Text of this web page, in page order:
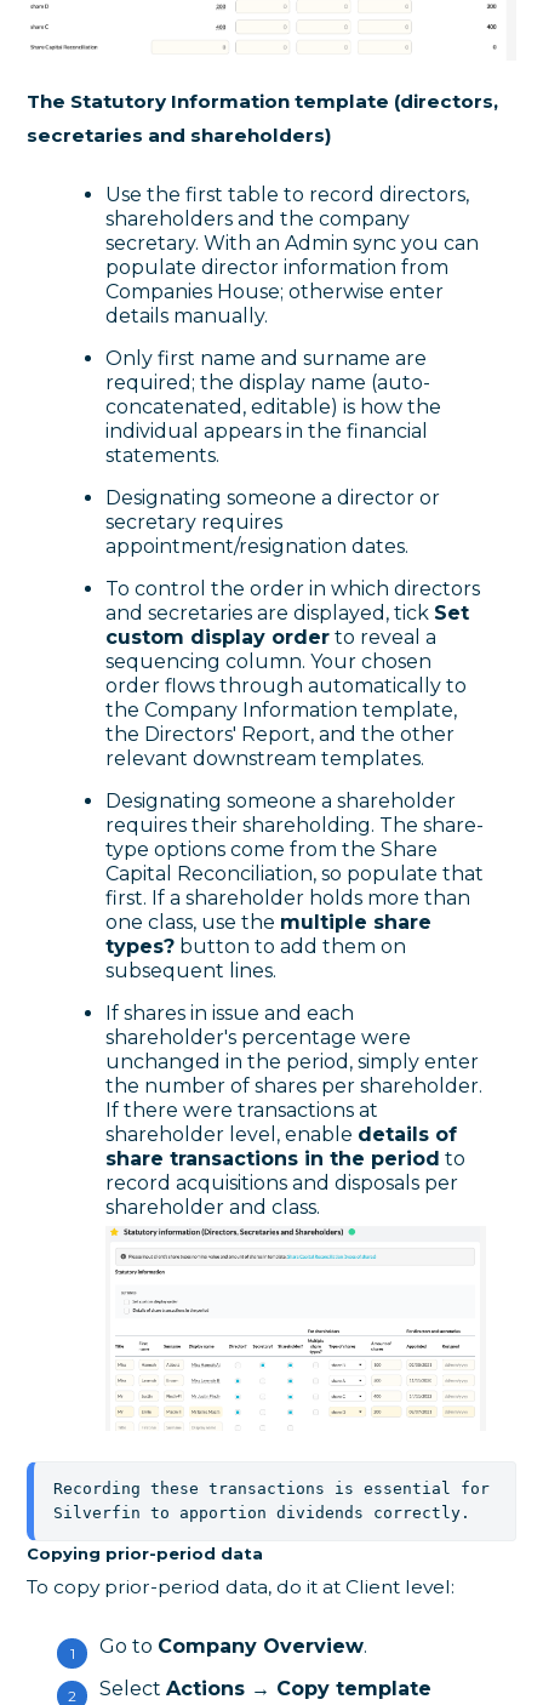
The Statutory Information template (directors,
secretaries and shareholders)
Use the first table to record directors,
shareholders and the company
secretary. With an Admin sync you can
populate director information from
Companies House; otherwise enter
details manually.
Only first name and surname are
required; the display name (auto-
concatenated, editable) is how the
individual appears in the financial
statements.
Designating someone a director or
secretary requires
appointment/resignation dates.
To control the order in which directors
and secretaries are displayed, tick Set
custom display order to reveal a
sequencing column. Your chosen
order flows through automatically to
the Company Information template,
the Directors' Report, and the other
relevant downstream templates.
Designating someone a shareholder
requires their shareholding. The share-
type options come from the Share
Capital Reconciliation, so populate that
first. If a shareholder holds more than
one class, use the multiple share
types? button to add them on
subsequent lines.
If shares in issue and each
shareholder's percentage were
unchanged in the period, simply enter
the number of shares per shareholder.
If there were transactions at
shareholder level, enable details of
share transactions in the period to
record acquisitions and disposals per
shareholder and class.
Recording these transactions is essential for
Silverfin to apportion dividends correctly.
Copying prior-period data
To copy prior-period data, do it at Client level:
Go to Company Overview.
SelectActions → Copy template